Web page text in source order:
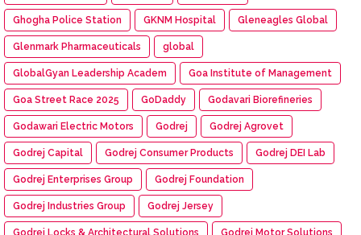
Ghogha Police Station GKNM Hospital Gleneagles Global
Glenmark Pharmaceuticals global
GlobalGyan Leadership Academ Goa Institute of Management
Goa Street Race 2025 GoDaddy Godavari Biorefineries
Godawari Electric Motors Godrej Godrej Agrovet
Godrej Capital Godrej Consumer Products Godrej DEI Lab
Godrej Enterprises Group Godrej Foundation
Godrej Industries Group Godrej Jersey
Godrej Locks & Architectural Solutions Godrej Motor Solutions